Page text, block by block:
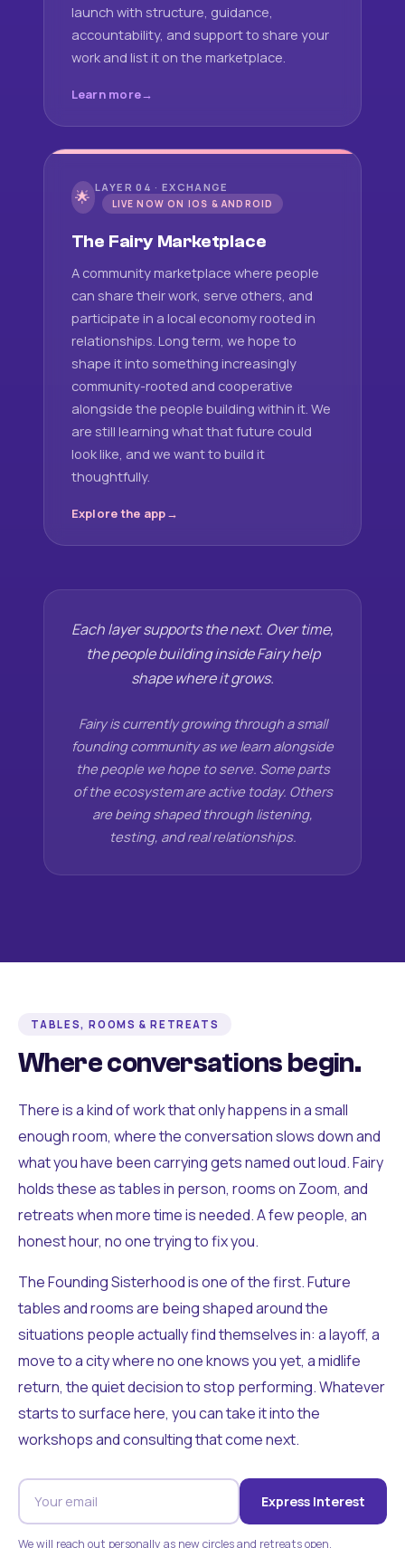
launch with structure, guidance,
accountability, and support to share your
work and list it on the marketplace.
Learn more
🌟 LAYER 04 · EXCHANGE
LIVE NOW ON IOS & ANDROID
The Fairy Marketplace
A community marketplace where people
can share their work, serve others, and
participate in a local economy rooted in
relationships. Long term, we hope to
shape it into something increasingly
community-rooted and cooperative
alongside the people building within it. We
are still learning what that future could
look like, and we want to build it
thoughtfully.
Explore the app
Each layer supports the next. Over time,
the people building inside Fairy help
shape where it grows.
Fairy is currently growing through a small
founding community as we learn alongside
the people we hope to serve. Some parts
of the ecosystem are active today. Others
are being shaped through listening,
testing, and real relationships.
TABLES, ROOMS & RETREATS
Where conversations begin.
There is a kind of work that only happens in a small
enough room, where the conversation slows down and
what you have been carrying gets named out loud. Fairy
holds these as tables in person, rooms on Zoom, and
retreats when more time is needed. A few people, an
honest hour, no one trying to fix you.
The Founding Sisterhood is one of the first. Future
tables and rooms are being shaped around the
situations people actually find themselves in: a layoff, a
move to a city where no one knows you yet, a midlife
return, the quiet decision to stop performing. Whatever
starts to surface here, you can take it into the
workshops and consulting that come next.
Express Interest
We will reach out personally as new circles and retreats open.